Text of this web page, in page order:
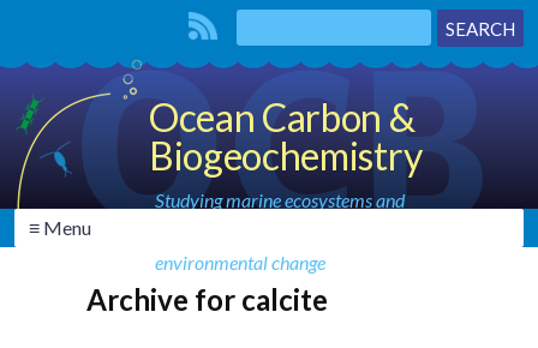
Ocean Carbon &
Biogeochemistry
Studying marine ecosystems and
environmental change
≡ Menu
Archive for calcite